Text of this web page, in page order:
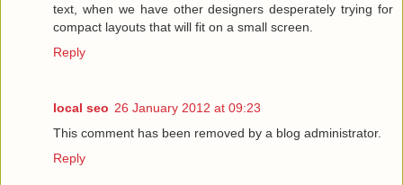
text, when we have other designers desperately trying for
compact layouts that will fit on a small screen.
Reply
local seo 26 January 2012 at 09:23
This comment has been removed by a blog administrator.
Reply